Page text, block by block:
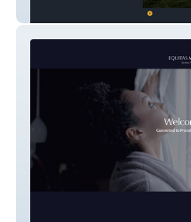
Silver Birch Developments